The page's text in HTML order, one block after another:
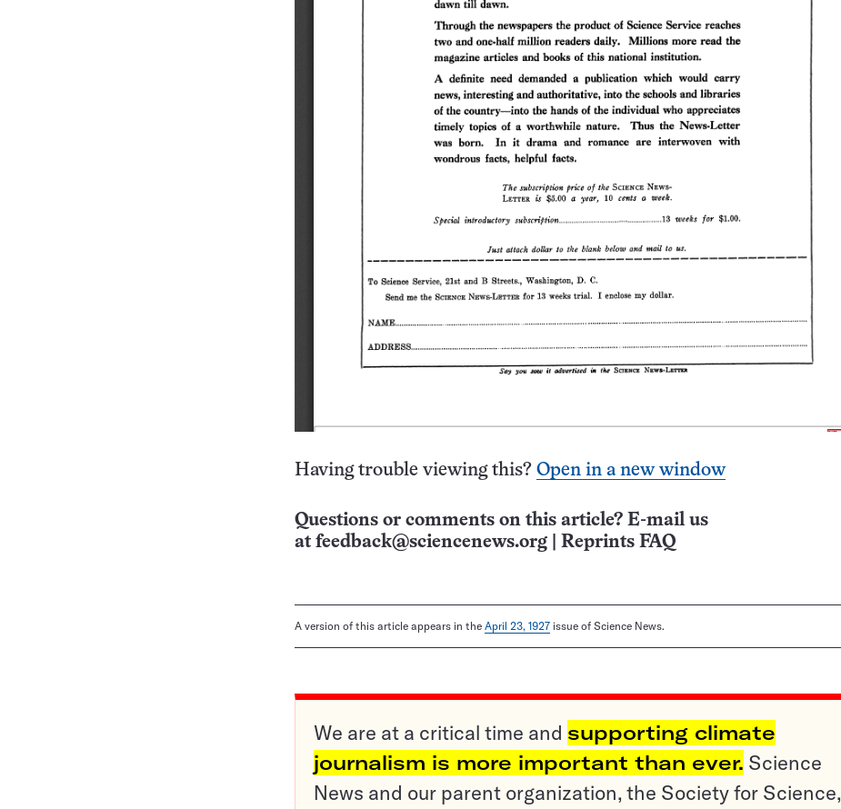
Having trouble viewing this? Open in a new window
Questions or comments on this article? E-mail us
at feedback@sciencenews.org Reprints FAQ
A version of this article appears in the April 23, 1927 issue of Science News.
We are at a critical time and supporting climate
journalism is more important than ever. Science
News and our parent organization, the Society for Science,